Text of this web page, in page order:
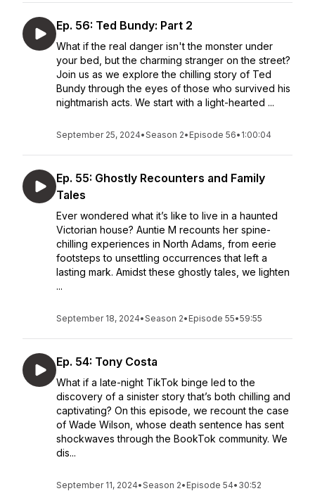
Ep. 56: Ted Bundy: Part 2
What if the real danger isn't the monster under
your bed, but the charming stranger on the street?
Join us as we explore the chilling story of Ted
Bundy through the eyes of those who survived his
nightmarish acts. We start with a light-hearted ...
September 25, 2024•Season 2• Episode 56• 1:00:04
Ep. 55: Ghostly Recounters and Family
Tales
Ever wondered what it’s like to live in a haunted
Victorian house? Auntie M recounts her spine-
chilling experiences in North Adams, from eerie
footsteps to unsettling occurrences that left a
lasting mark. Amidst these ghostly tales, we lighten
...
September 18, 2024•Season 2• Episode 55•59:55
Ep. 54: Tony Costa
What if a late-night TikTok binge led to the
discovery of a sinister story that’s both chilling and
captivating? On this episode, we recount the case
of Wade Wilson, whose death sentence has sent
shockwaves through the BookTok community. We
dis...
September 11, 2024•Season 2• Episode 54• 30:52